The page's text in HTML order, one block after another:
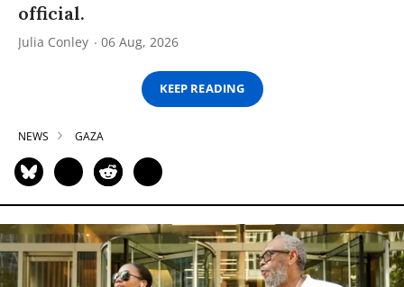
official.
Julia Conley 06 Aug, 2026
KEEP READING
NEWS GAZA